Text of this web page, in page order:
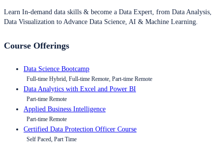
Learn In-demand data skills & become a Data Expert, from Data Analysis,
Data Visualization to Advance Data Science, AI & Machine Learning.
Course Offerings
Data Science Bootcamp
Full-time Hybrid, Full-time Remote, Part-time Remote
Data Analytics with Excel and Power BI
Part-time Remote
Applied Business Intelligence
Part-time Remote
Certified Data Protection Officer Course
Self Paced, Part Time